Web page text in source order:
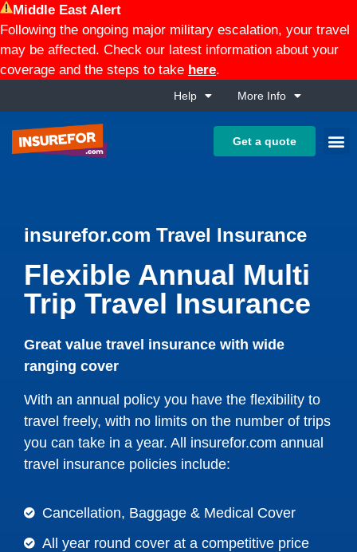
Middle East Alert
Following the ongoing major military escalation, your travel
may be affected. Check our latest information about your
coverage and the steps to take here.
Help More Info
Get a quote
insurefor.com Travel Insurance
Flexible Annual Multi
Trip Travel Insurance
Great value travel insurance with wide
ranging cover
With an annual policy you have the flexibility to
travel freely, with no limits on the number of trips
you can take in a year. All insurefor.com annual
travel insurance policies include:
Cancellation, Baggage & Medical Cover
All year round cover at a competitive price